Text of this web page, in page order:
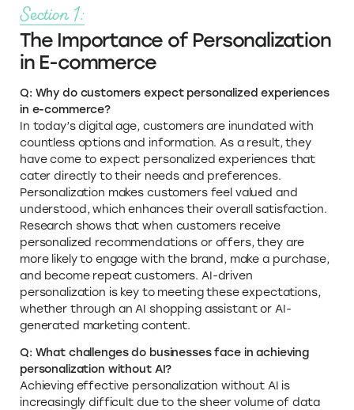
Section 1:
The Importance of Personalization
in E-commerce
Q: Why do customers expect personalized experiences
in e-commerce?
In today’s digital age, customers are inundated with
countless options and information. As a result, they
have come to expect personalized experiences that
cater directly to their needs and preferences.
Personalization makes customers feel valued and
understood, which enhances their overall satisfaction.
Research shows that when customers receive
personalized recommendations or offers, they are
more likely to engage with the brand, make a purchase,
and become repeat customers. AI-driven
personalization is key to meeting these expectations,
whether through an AI shopping assistant or AI-
generated marketing content.
Q: What challenges do businesses face in achieving
personalization without AI?
Achieving effective personalization without AI is
increasingly difficult due to the sheer volume of data